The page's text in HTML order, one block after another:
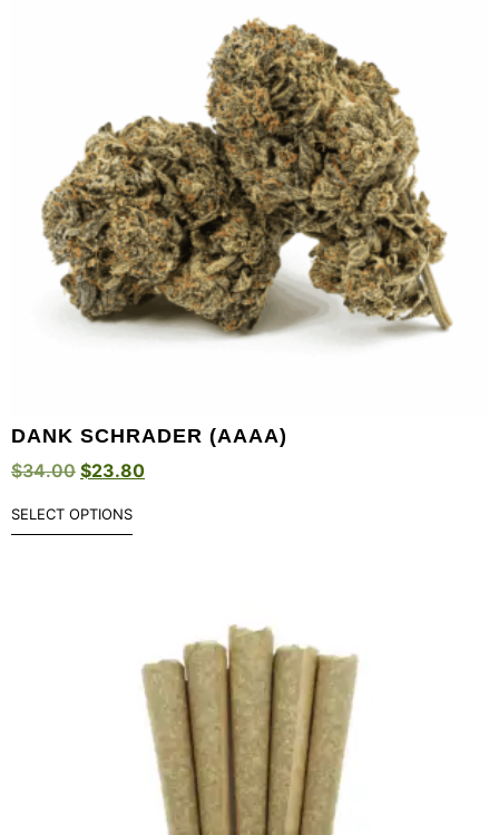
DANK SCHRADER (AAAA)
$34.00 $23.80
SELECT OPTIONS